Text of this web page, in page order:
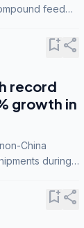
feed
bookmark_addshare
record
growth in
China
during
bookmark_addshare